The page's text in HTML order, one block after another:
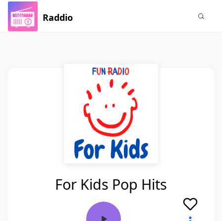
Raddio
For Kids Pop Hits